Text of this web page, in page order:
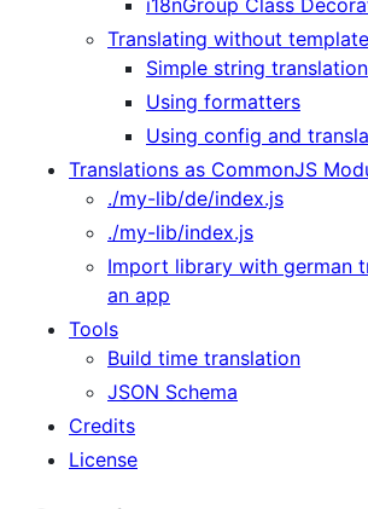
Translating without
Simple string translation
Using formatters
Using config and
Translations as CommonJS
./my-lib/de/index.js
./my-lib/index.js
Import library with german
an app
Tools
Build time translation
JSON Schema
Credits
License